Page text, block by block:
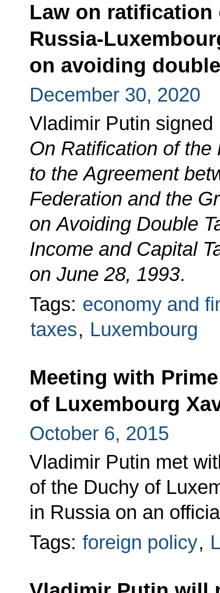
Law on
Russia-
on avoiding
December 30, 2020
Vladimir Putin signed
On Ratification of
to the Agreement
Federation and the
on Avoiding Double
Income and Capital
on June 28, 1993.
Tags: economy and
taxes, Luxembourg
Meeting with
of Luxembourg
October 6, 2015
Vladimir Putin met
of the Duchy of
in Russia on an
Tags: foreign policy,